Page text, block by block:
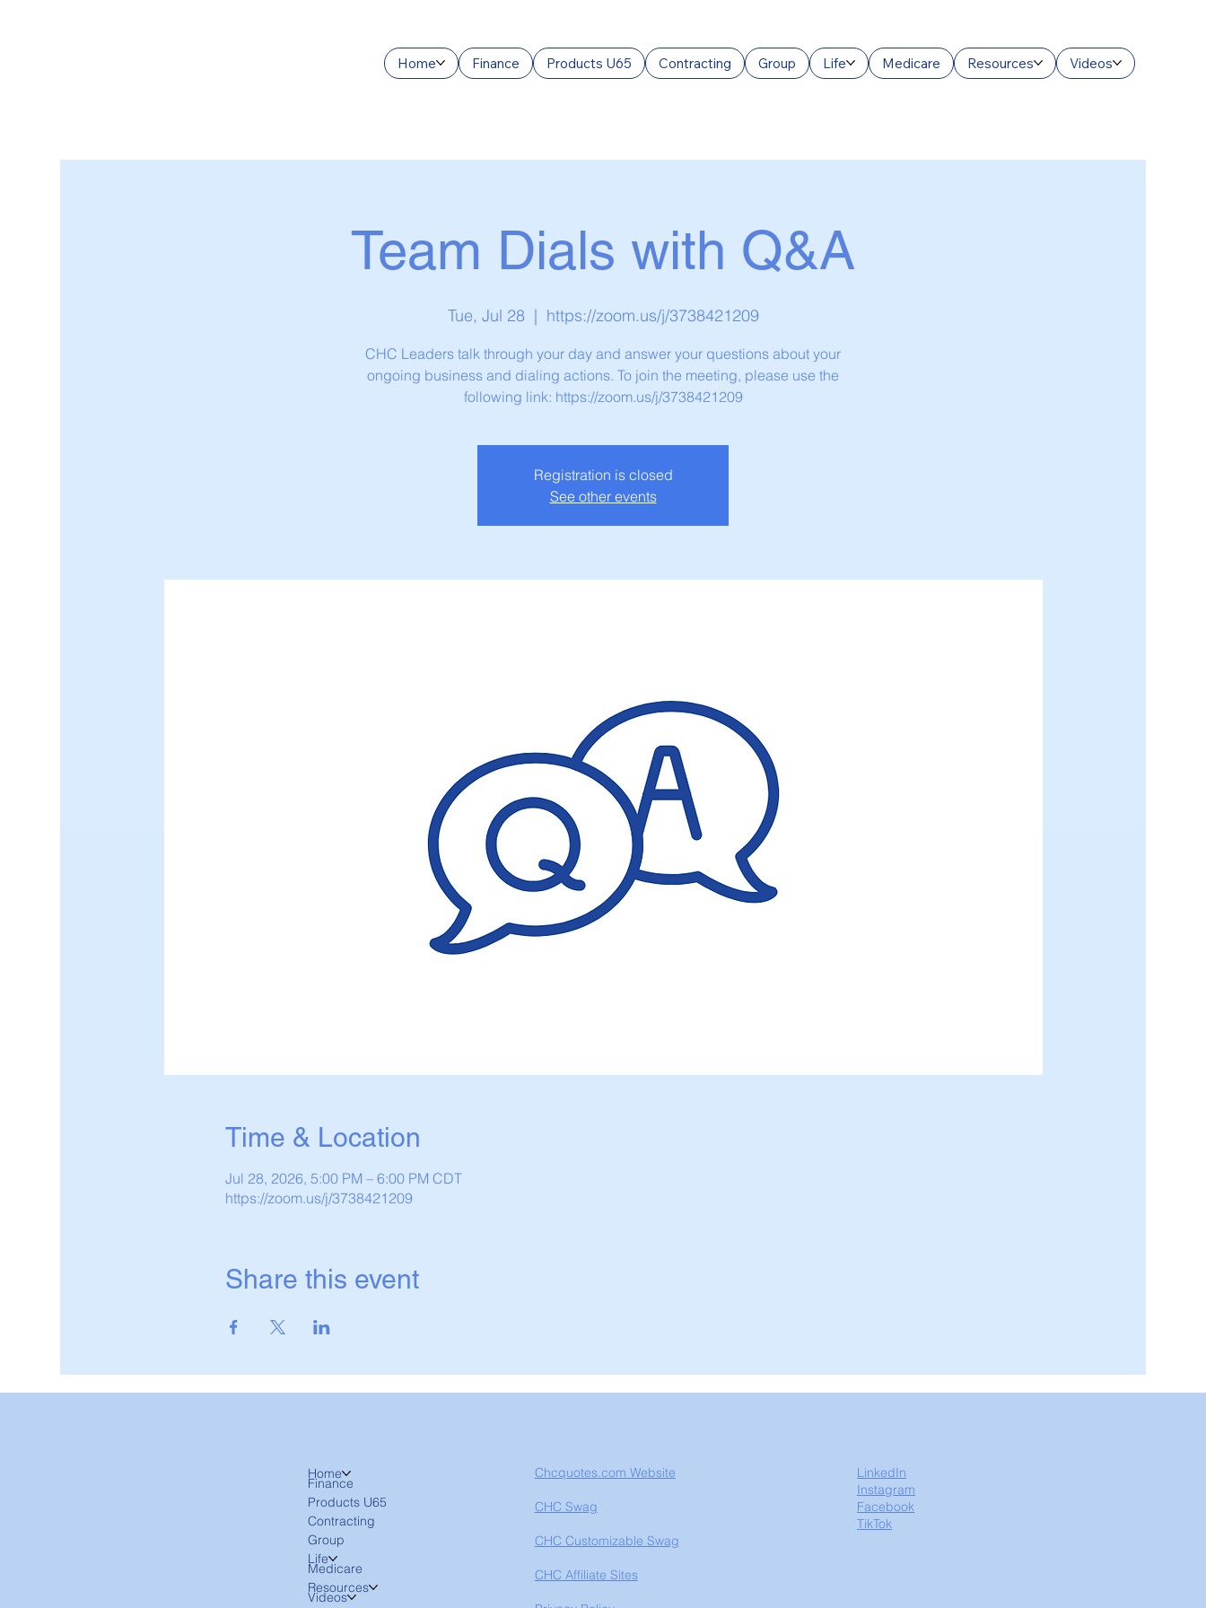
Home Finance Products U65 Contracting Group Life Medicare Resources Videos
Team Dials with Q&A
Tue, Jul 28
  |
https://zoom.us/j/3738421209
CHC Leaders talk through your day and answer your questions about your
ongoing business and dialing actions. To join the meeting, please use the
following link: https://zoom.us/j/3738421209
Registration is closed
See other events
Time & Location
Jul 28, 2026, 5:00 PM – 6:00 PM CDT
https://zoom.us/j/3738421209
Share this event
Home
Finance
Products U65
Contracting
Group
Life
Medicare
Resources
Videos
Chcquotes.com Website
CHC Swag
CHC Customizable Swag
CHC Affiliate Sites
LinkedIn
Instagram
Facebook
TikTok